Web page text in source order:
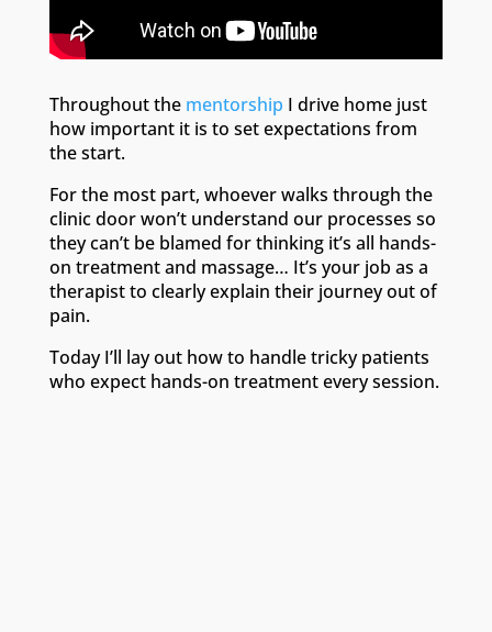
Throughout the mentorship I drive home just
how important it is to set expectations from
the start.
For the most part, whoever walks through the
clinic door won’t understand our processes so
they can’t be blamed for thinking it’s all hands-
on treatment and massage… It’s your job as a
therapist to clearly explain their journey out of
pain.
Today I’ll lay out how to handle tricky patients
who expect hands-on treatment every session.